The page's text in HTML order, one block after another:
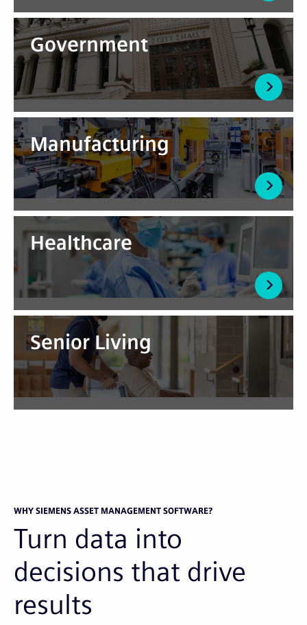
Government
Manufacturing
Healthcare
Senior Living
WHY SIEMENS ASSET MANAGEMENT SOFTWARE?
Turn data into
decisions that drive
results